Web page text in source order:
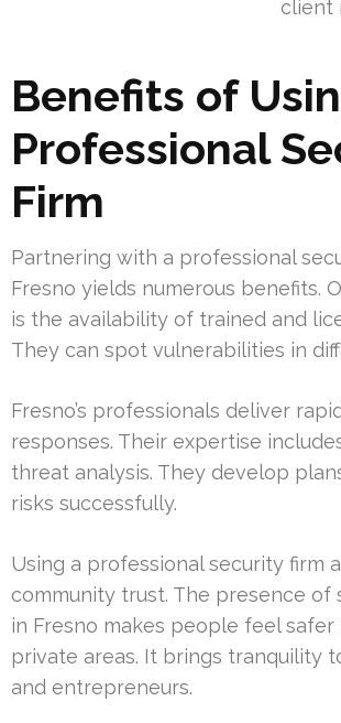
client
Benefits of
Professional
Firm
Partnering with a professional
Fresno yields numerous benefits.
is the availability of trained and
They can spot vulnerabilities in
Fresno’s professionals deliver
responses. Their expertise
threat analysis. They develop
risks successfully.
Using a professional security firm
community trust. The presence of
in Fresno makes people feel safer
private areas. It brings tranquility
and entrepreneurs.